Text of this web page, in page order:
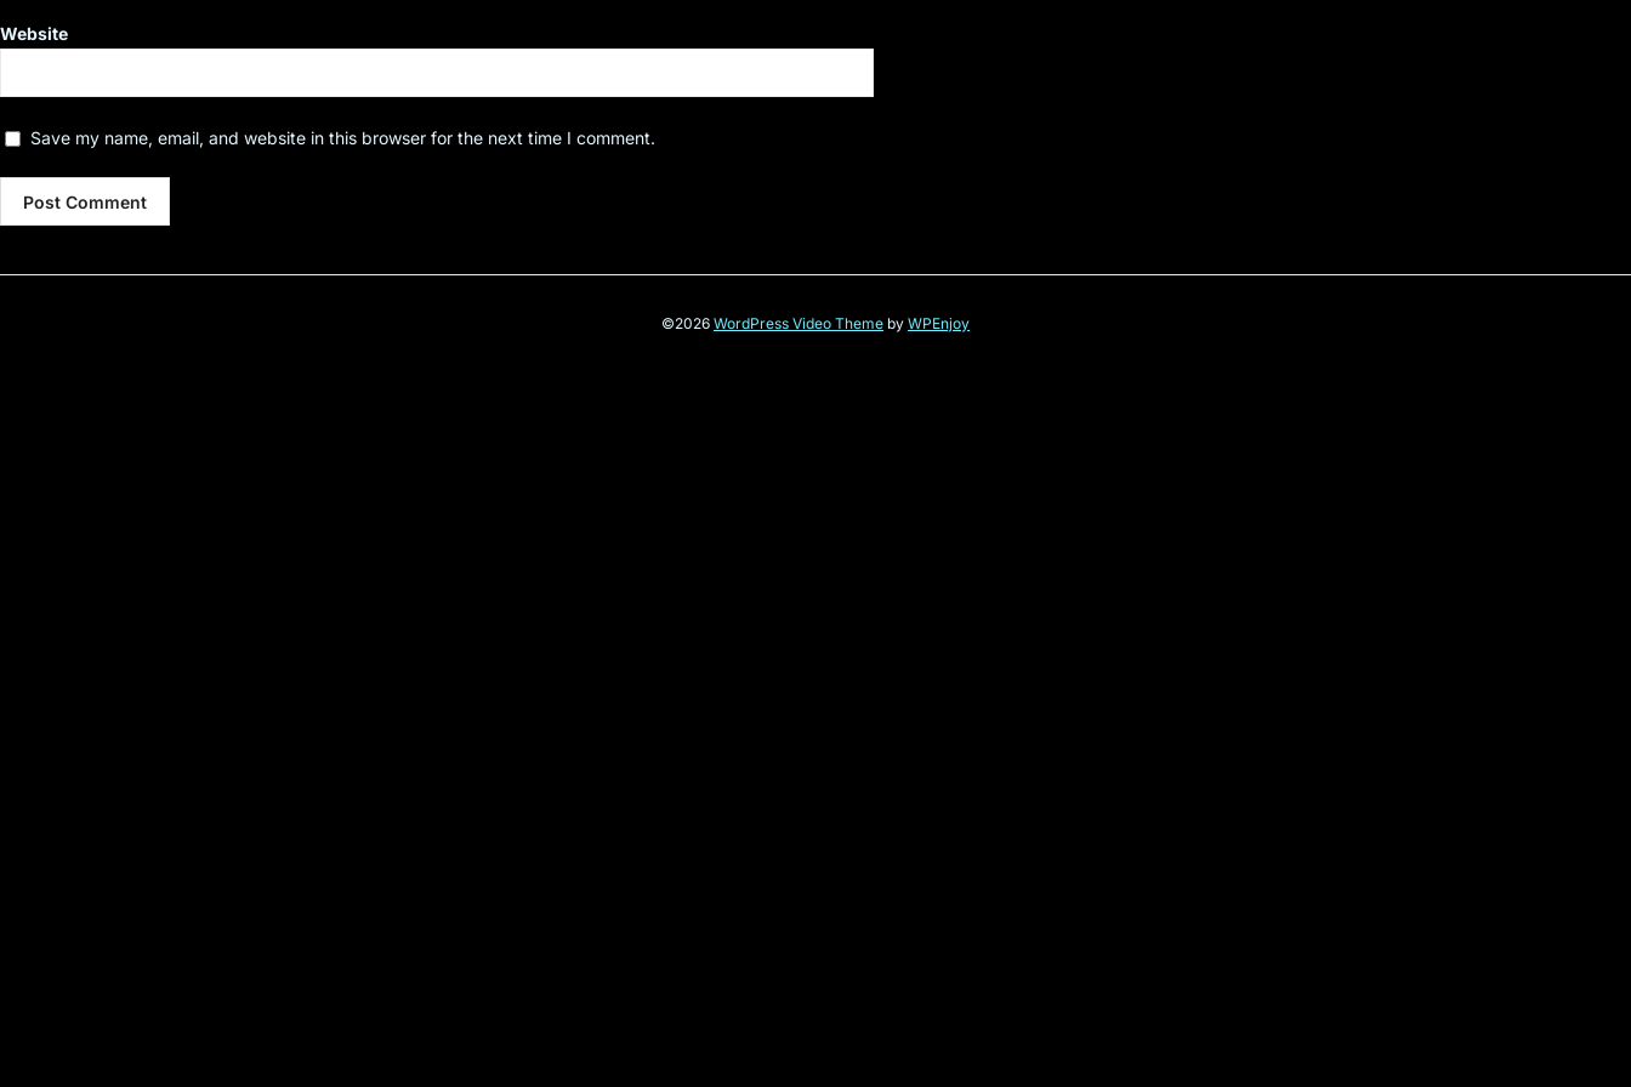
Website
Save my name, email, and website in this browser for the next time I comment.
©2026 WordPress Video Theme by WPEnjoy